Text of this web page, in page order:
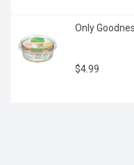
Only
$4.99